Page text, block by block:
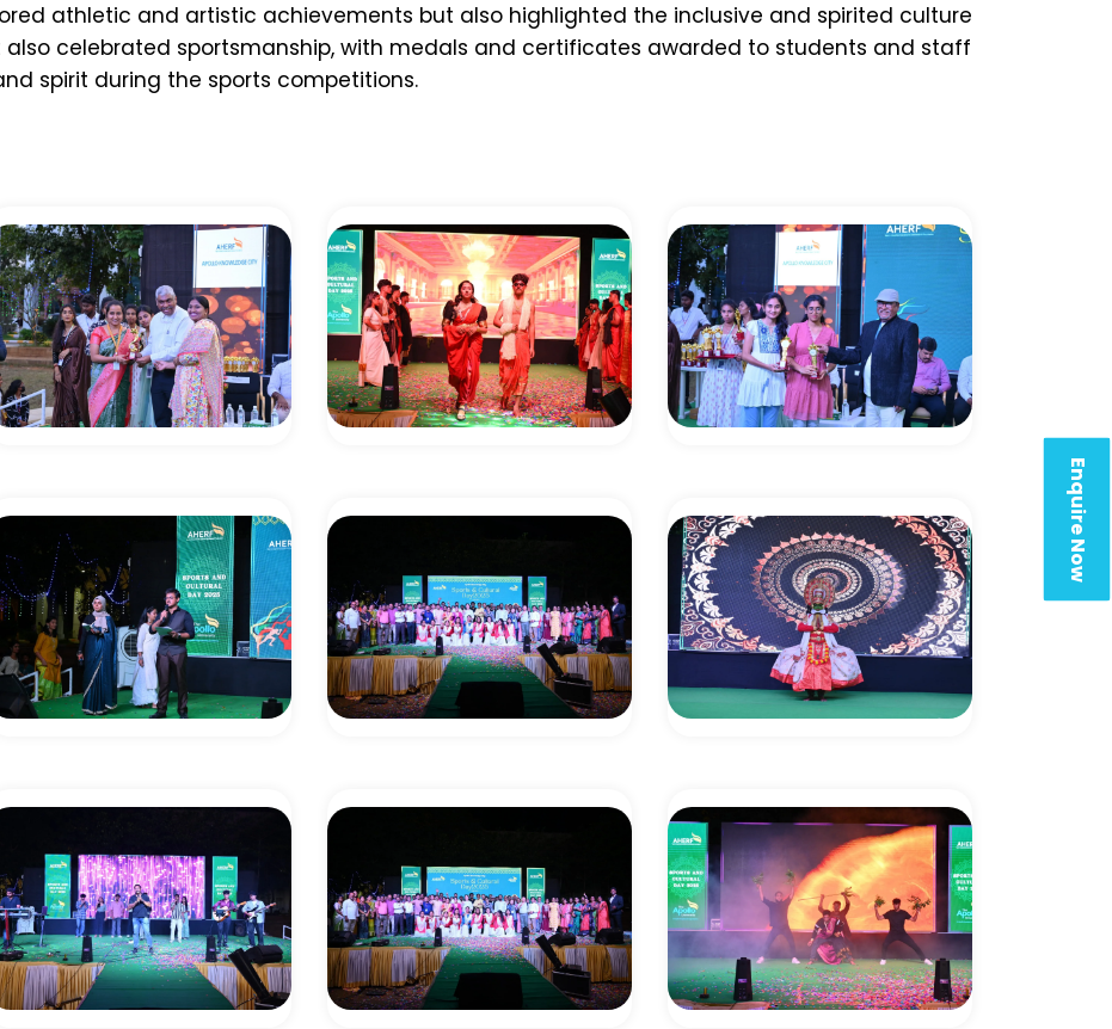
Enquire Now
athletic and artistic achievements but also highlighted the inclusive and spirited culture
also celebrated sportsmanship, with medals and certificates awarded to students and staff
spirit during the sports competitions.